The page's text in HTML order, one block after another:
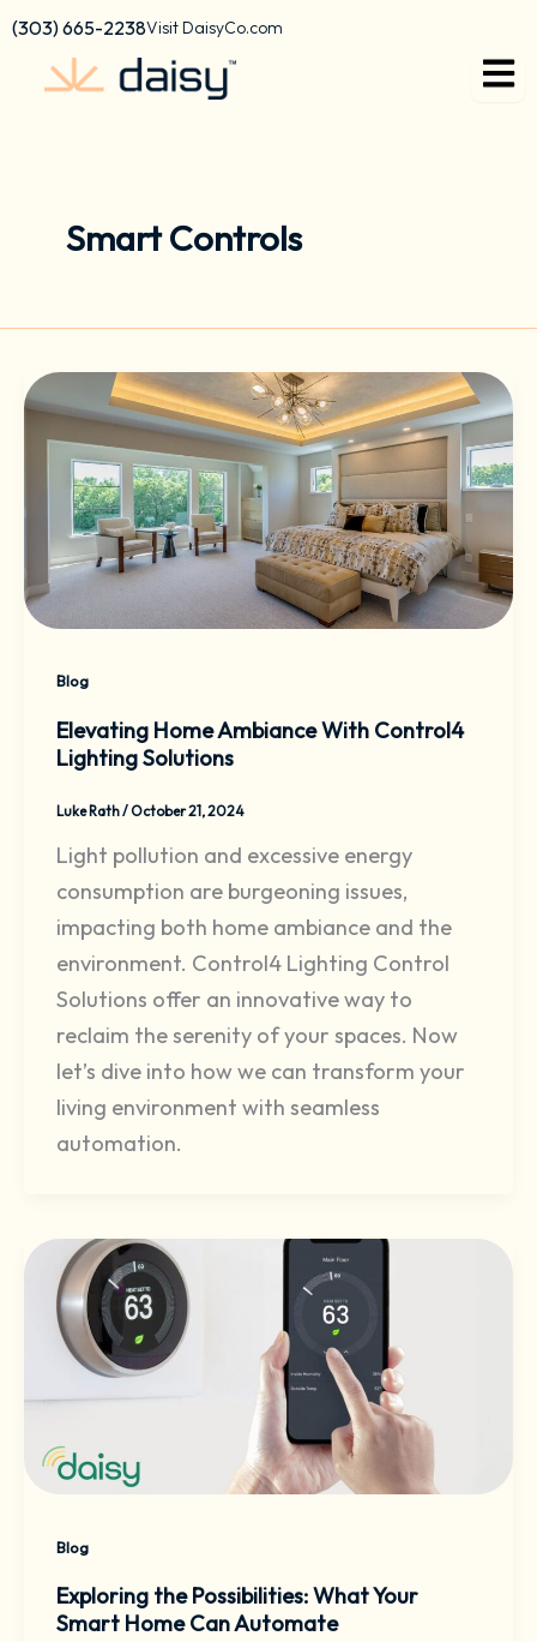
content
Skip
content
(303) 665-2238Visit DaisyCo.com
Smart Controls
Blog
Elevating Home Ambiance With Control4
Lighting Solutions
Luke Rath/October 21, 2024
Light pollution and excessive energy
consumption are burgeoning issues,
impacting both home ambiance and the
environment. Control4 Lighting Control
Solutions offer an innovative way to
reclaim the serenity of your spaces. Now
let’s dive into how we can transform your
living environment with seamless
automation.
Blog
Exploring the Possibilities: What Your
Smart Home Can Automate